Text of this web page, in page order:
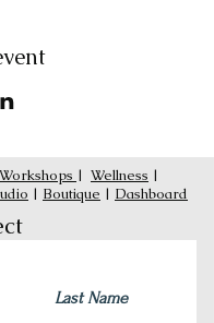
Workshops | Wellness |
| Boutique | Dashboard